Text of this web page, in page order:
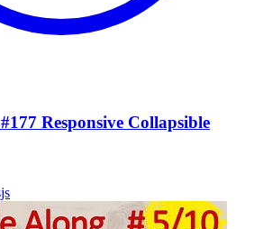
Responsive Collapsible